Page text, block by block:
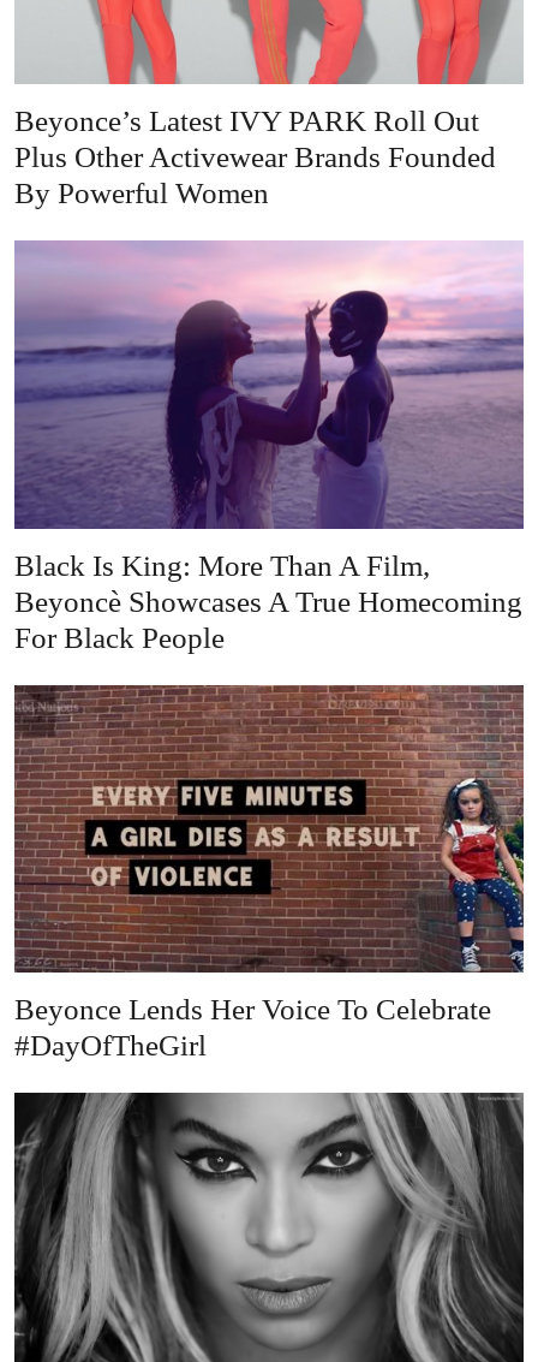
Beyonce’s Latest IVY PARK Roll Out
Plus Other Activewear Brands Founded
By Powerful Women
Black Is King: More Than A Film,
Beyoncè Showcases A True Homecoming
For Black People
Beyonce Lends Her Voice To Celebrate
#DayOfTheGirl